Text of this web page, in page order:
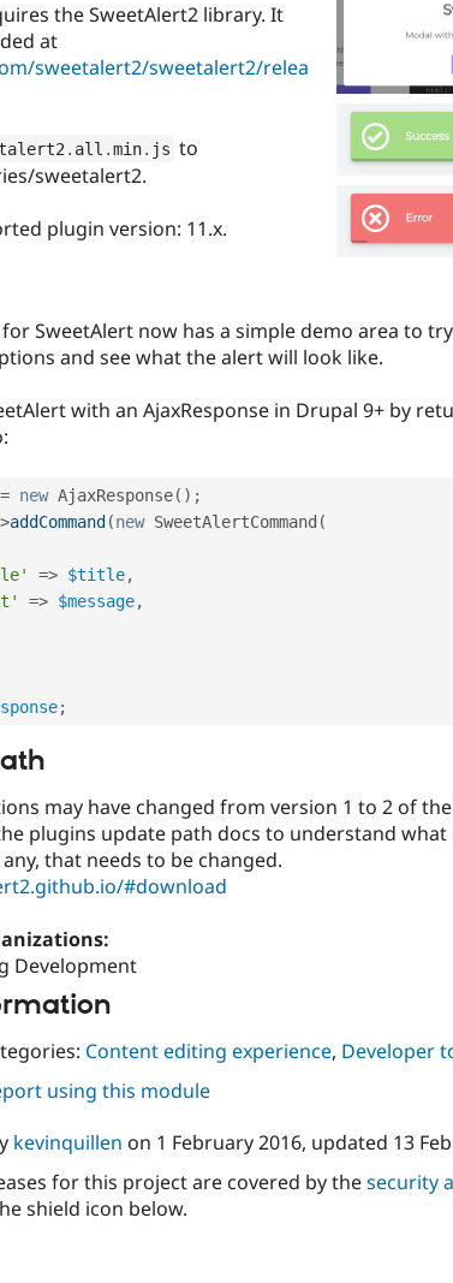
the SweetAlert2 library. It
at
sweetalert2/sweetalert2/relea
. all .min. js to
sweetalert2.
plugin version: 11.x.
SweetAlert now has a simple demo area to
and see what the alert will look like.
with an AjaxResponse in Drupal 9+ by
= new AjaxResponse( ) ;
>addCommand (new SweetAlertCommand (
=> $title,
=> $message,
;
may have changed from version 1 to 2 of the
plugins update path docs to understand what
that needs to be changed.
#download
Development
Content editing experience, Developer
using this module
kevinquillen on 1 February 2016, updated 13
for this project are covered by thesecurity
shield icon below.